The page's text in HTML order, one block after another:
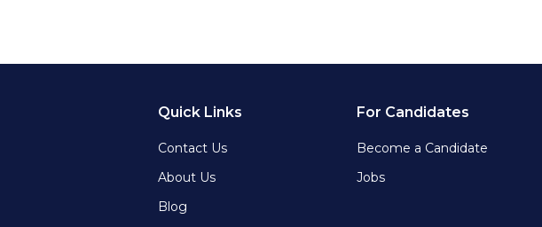
Quick Links
Contact Us
About Us
Blog
For Candidates
Become a Candidate
Jobs